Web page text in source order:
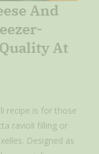
And
At
recipe is for those
ravioli filling or
Designed as